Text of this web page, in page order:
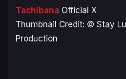
Tachibana Official X
Thumbnail Credit: © Stay
Production